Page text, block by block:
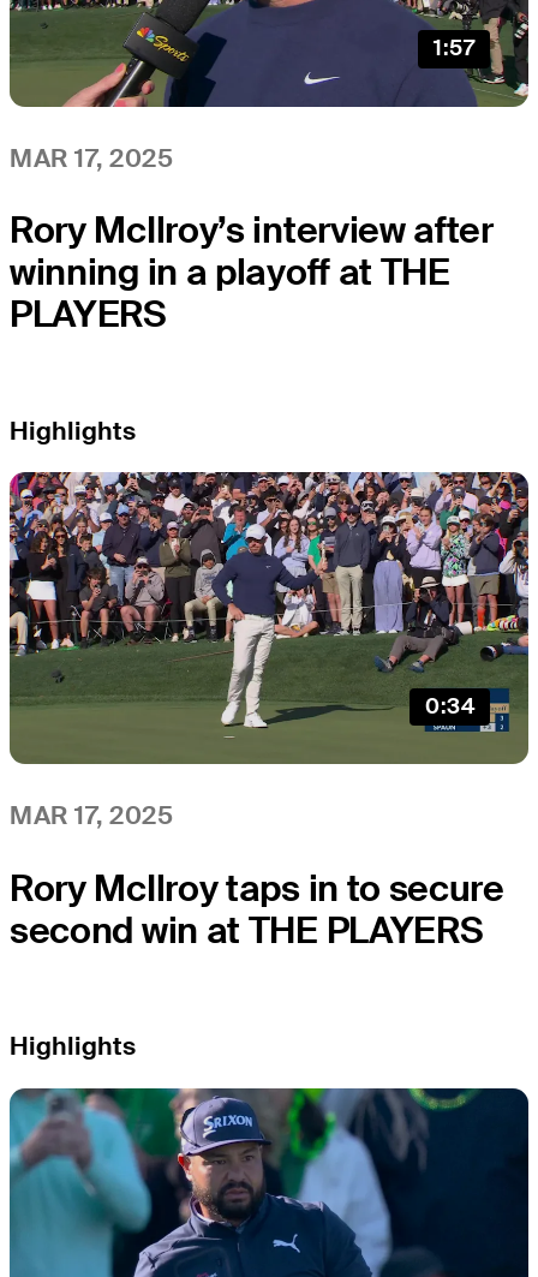
1:57
MAR 17, 2025
Rory McIlroy’s interview after
winning in a playoff at THE
PLAYERS
Highlights
0:34
MAR 17, 2025
Rory McIlroy taps in to secure
second win at THE PLAYERS
Highlights